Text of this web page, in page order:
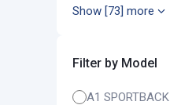
Show [73] more
Filter by Model
A1 SPORTBACK